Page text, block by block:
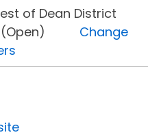
of Dean District
(Open) Change